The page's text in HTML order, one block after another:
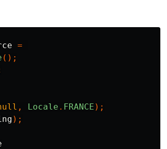
=
();
, Locale . FRANCE );
);